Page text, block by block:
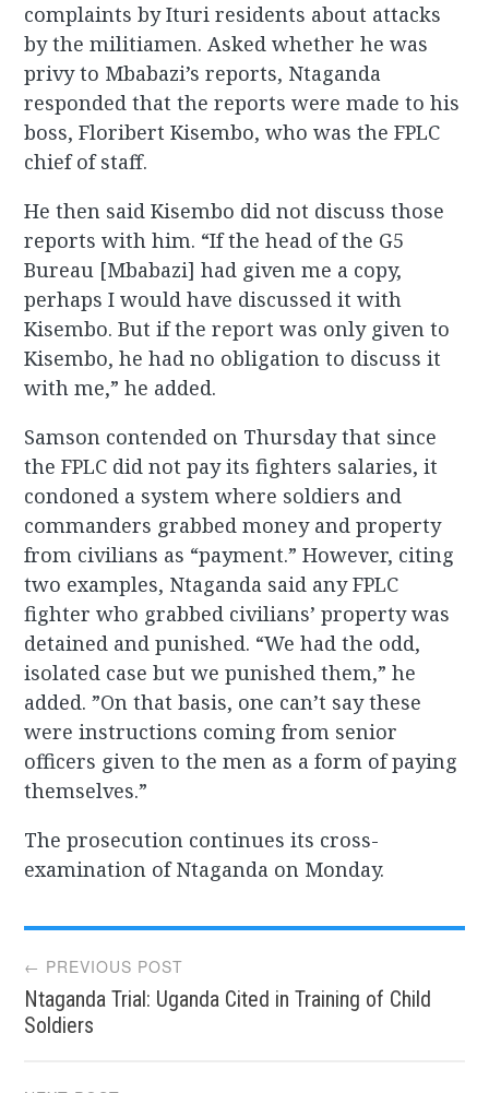
complaints by Ituri residents about attacks
by the militiamen. Asked whether he was
privy to Mbabazi’s reports, Ntaganda
responded that the reports were made to his
boss, Floribert Kisembo, who was the FPLC
chief of staff.
He then said Kisembo did not discuss those
reports with him. “If the head of the G5
Bureau [Mbabazi] had given me a copy,
perhaps I would have discussed it with
Kisembo. But if the report was only given to
Kisembo, he had no obligation to discuss it
with me,” he added.
Samson contended on Thursday that since
the FPLC did not pay its fighters salaries, it
condoned a system where soldiers and
commanders grabbed money and property
from civilians as “payment.” However, citing
two examples, Ntaganda said any FPLC
fighter who grabbed civilians’ property was
detained and punished. “We had the odd,
isolated case but we punished them,” he
added. ”On that basis, one can’t say these
were instructions coming from senior
officers given to the men as a form of paying
themselves.”
The prosecution continues its cross-
examination of Ntaganda on Monday.
Post
navigation
← PREVIOUS POST
Ntaganda Trial: Uganda Cited in Training of Child
Soldiers